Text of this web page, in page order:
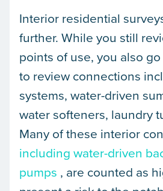
Interior residential
further. While you still
points of use, you also
to review connections
systems, water-driven
water softeners, laundry
Many of these interior
including water-driven
pumps , are counted as